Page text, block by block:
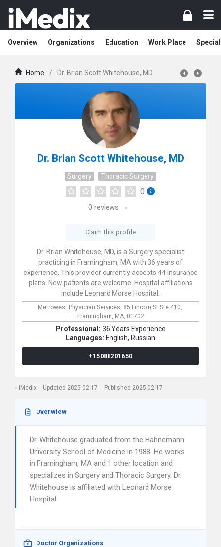
Overview Organizations Education Work Place
Home / Dr. Brian Scott Whitehouse, MD
Dr. Brian Scott Whitehouse, MD
Surgery Thoracic Surgery
0
0 reviews
Claim this profile
Dr. Brian Whitehouse, MD, is a Surgery specialist
practicing in Framingham, MA with 36 years of
experience. This provider currently accepts 44 insurance
plans. New patients are welcome. Hospital affiliations
include Leonard Morse Hospital.
Metrowest Physician Services, 85 Lincoln St Ste 410,
Framingham, MA, 01702
Professional: 36 Years Experience
Languages: English, Russian
+15088201650
iMedix Updated 2025-02-17 Published 2025-02-17
Overwiew
Dr. Whitehouse graduated from the Hahnemann
University School of Medicine in 1988. He works
in Framingham, MA and 1 other location and
specializes in Surgery and Thoracic Surgery. Dr.
Whitehouse is affiliated with Leonard Morse
Hospital.
Doctor Organizations